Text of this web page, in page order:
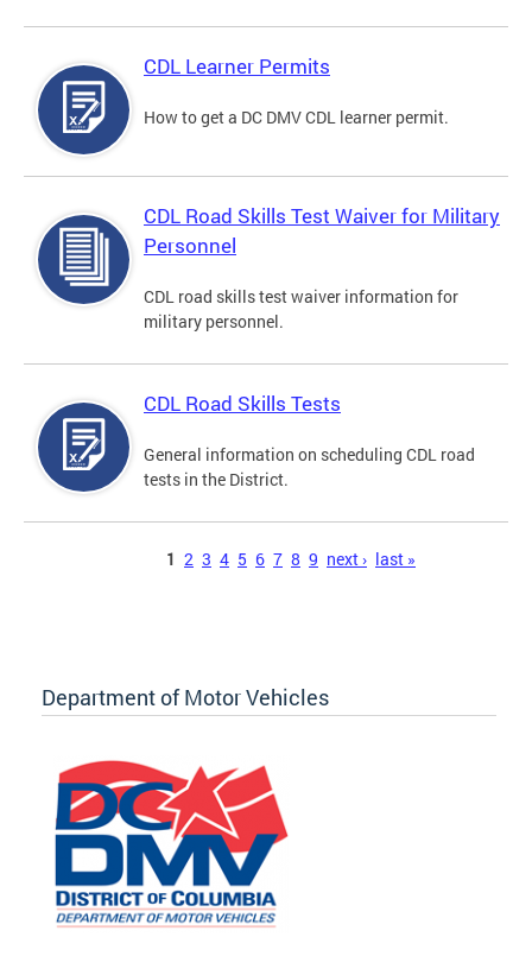
CDL Learner Permits
How to get a DC DMV CDL learner permit.
CDL Road Skills Test Waiver for Military
Personnel
CDL road skills test waiver information for
military personnel.
CDL Road Skills Tests
General information on scheduling CDL road
tests in the District.
1 2 3 4 5 6 7 8 9 next › last »
Department of Motor Vehicles